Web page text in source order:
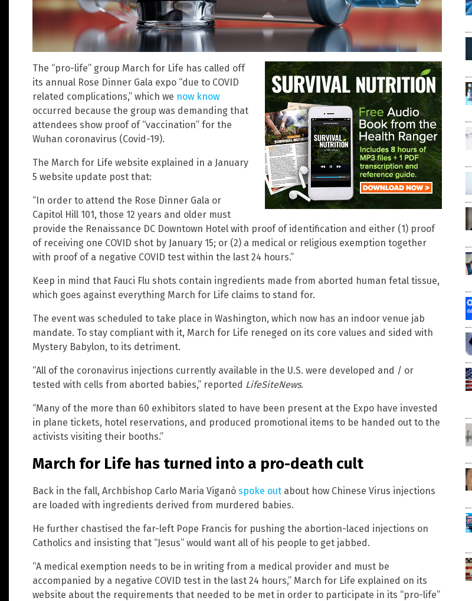
The “pro-life” group March for Life has called off
its annual Rose Dinner Gala expo “due to COVID
related complications,” which we now know
occurred because the group was demanding that
attendees show proof of “vaccination” for the
Wuhan coronavirus (Covid-19).
The March for Life website explained in a January
5 website update post that:
“In order to attend the Rose Dinner Gala or
Capitol Hill 101, those 12 years and older must
provide the Renaissance DC Downtown Hotel with proof of identification and either (1) proof
of receiving one COVID shot by January 15; or (2) a medical or religious exemption together
with proof of a negative COVID test within the last 24 hours.”
Keep in mind that Fauci Flu shots contain ingredients made from aborted human fetal tissue,
which goes against everything March for Life claims to stand for.
The event was scheduled to take place in Washington, which now has an indoor venue jab
mandate. To stay compliant with it, March for Life reneged on its core values and sided with
Mystery Babylon, to its detriment.
“All of the coronavirus injections currently available in the U.S. were developed and / or
tested with cells from aborted babies,” reported LifeSiteNews.
“Many of the more than 60 exhibitors slated to have been present at the Expo have invested
in plane tickets, hotel reservations, and produced promotional items to be handed out to the
activists visiting their booths.”
March for Life has turned into a pro-death cult
Back in the fall, Archbishop Carlo Maria Viganò spoke out about how Chinese Virus injections
are loaded with ingredients derived from murdered babies.
He further chastised the far-left Pope Francis for pushing the abortion-laced injections on
Catholics and insisting that “Jesus” would want all of his people to get jabbed.
“A medical exemption needs to be in writing from a medical provider and must be
accompanied by a negative COVID test in the last 24 hours,” March for Life explained on its
website about the requirements that needed to be met in order to participate in its “pro-life”